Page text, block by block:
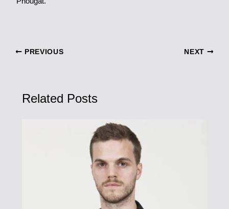
PREVIOUS NEXT
Related Posts